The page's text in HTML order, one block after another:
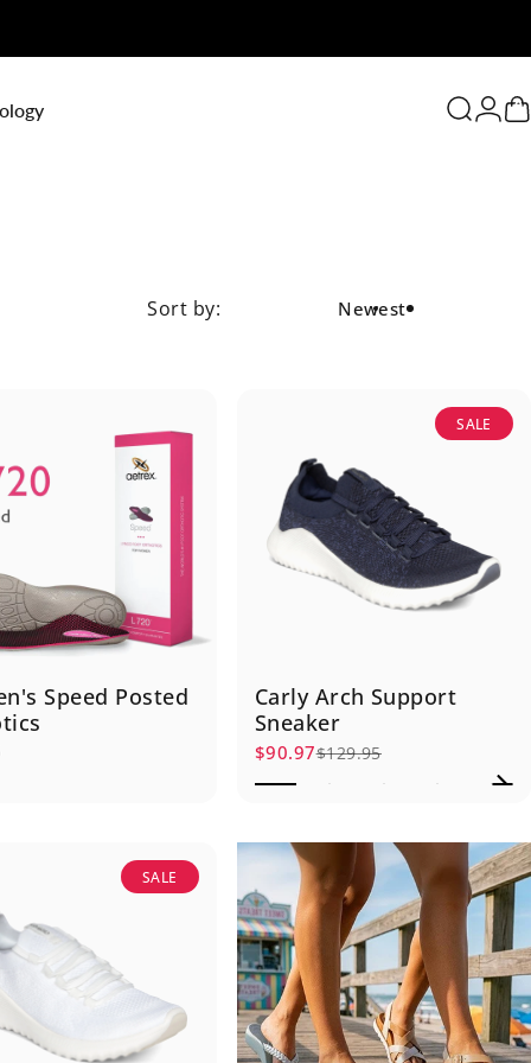
Search
0
Sort by: Newest
Speed Posted
SALE
Carly Arch Support
Sneaker
Sale price
$90.97
Regular price
$129.95
SALE